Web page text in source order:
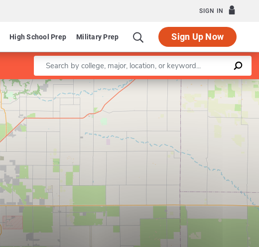
SIGN IN
High School Prep Military Prep Sign Up Now
Enter a keyword
Leaflet |©OpenStreetMapcontributors